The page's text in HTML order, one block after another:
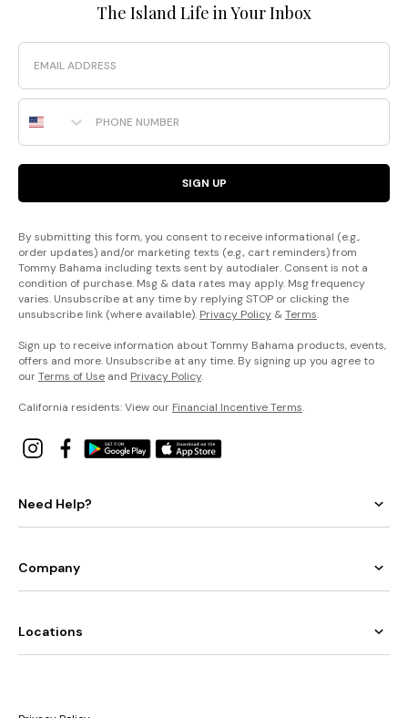
The Island Life in Your Inbox
Email
Phone Number
SIGN UP
By submitting this form, you consent to receive informational (e.g.,
order updates) and/or marketing texts (e.g., cart reminders) from
Tommy Bahama including texts sent by autodialer. Consent is not a
condition of purchase. Msg & data rates may apply. Msg frequency
varies. Unsubscribe at any time by replying STOP or clicking the
unsubscribe link (where available). Privacy Policy &Terms.
Sign up to receive information about Tommy Bahama products, events,
offers and more. Unsubscribe at any time. By signing up you agree to
ourTerms of Use and Privacy Policy.
California residents: View our Financial Incentive Terms.
Need Help?
Company
Locations